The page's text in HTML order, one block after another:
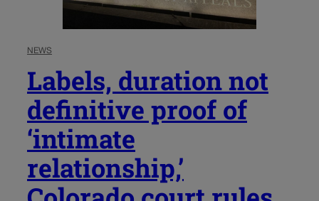
NEWS
Labels, duration not
definitive proof of
‘intimate
relationship,’